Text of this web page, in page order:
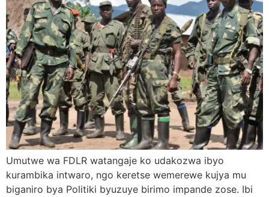
Umutwe wa FDLR watangaje ko udakozwa ibyo
kurambika intwaro, ngo keretse wemerewe kujya mu
biganiro bya Politiki byuzuye birimo impande zose. Ibi